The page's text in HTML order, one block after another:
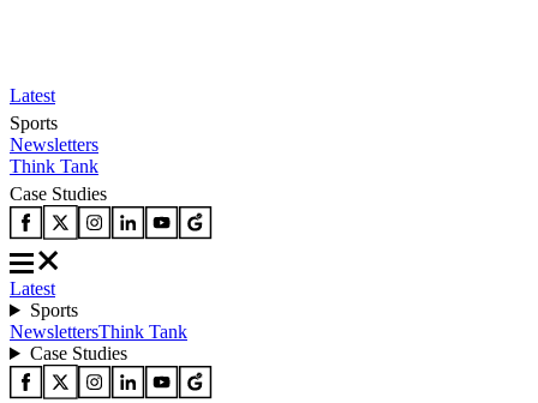
Latest
Sports
Newsletters
Think Tank
Case Studies
Latest
Sports
NewslettersThink Tank
Case Studies